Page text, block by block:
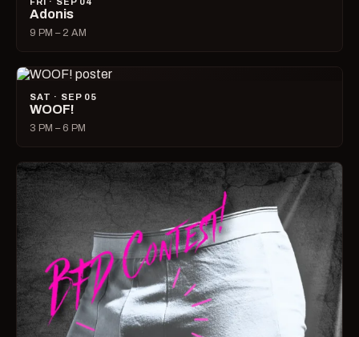
Adonis
9 PM – 2 AM
SAT · SEP 05
WOOF!
3 PM – 6 PM